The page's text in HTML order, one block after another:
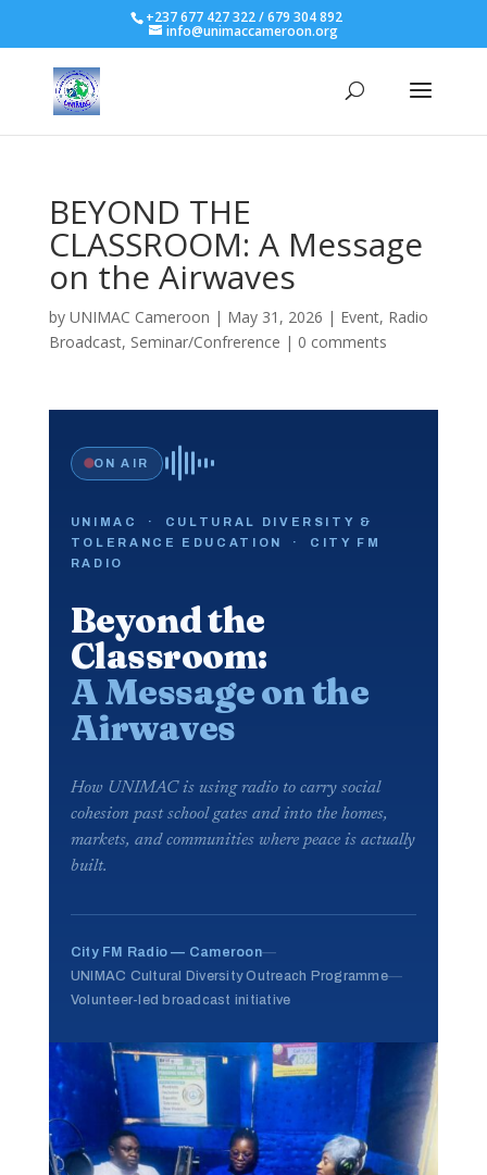
+237 677 427 322 / 679 304 892
info@unimaccameroon.org
BEYOND THE
CLASSROOM: A Message
on the Airwaves
by UNIMAC Cameroon | May 31, 2026 | Event, Radio
Broadcast, Seminar/Confrerence | 0 comments
ON AIR
UNIMAC · CULTURAL DIVERSITY &
TOLERANCE EDUCATION · CITY FM
RADIO
Beyond the
Classroom:
A Message on the
Airwaves
How UNIMAC is using radio to carry social
cohesion past school gates and into the homes,
markets, and communities where peace is actually
built.
City FM Radio — Cameroon—
UNIMAC Cultural Diversity Outreach Programme—
Volunteer-led broadcast initiative